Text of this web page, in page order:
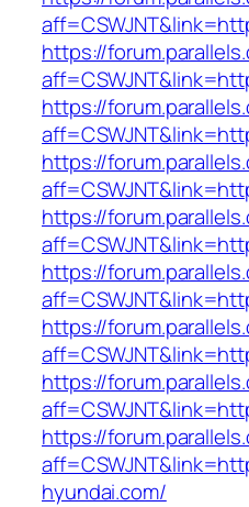
https://
https://
https://
https://
https://
https://
https://
https://
hyundai.com/